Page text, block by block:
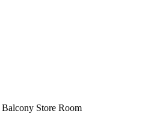
Balcony Store Room